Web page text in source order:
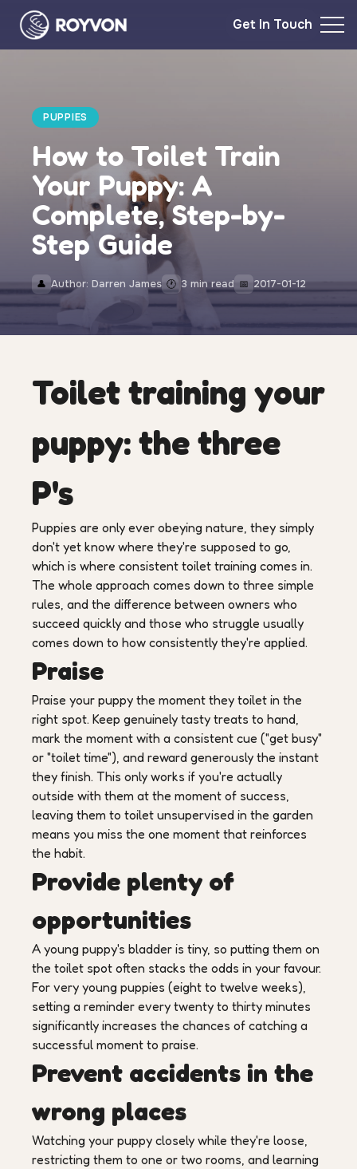
Get In Touch
PUPPIES
How to Toilet Train
Your Puppy: A
Complete, Step-by-
Step Guide
👤 Author: Darren James 🕐 3 min read 📅 2017-01-12
Toilet training your
puppy: the three
P's
Puppies are only ever obeying nature, they simply
don't yet know where they're supposed to go,
which is where consistent toilet training comes in.
The whole approach comes down to three simple
rules, and the difference between owners who
succeed quickly and those who struggle usually
comes down to how consistently they're applied.
Praise
Praise your puppy the moment they toilet in the
right spot. Keep genuinely tasty treats to hand,
mark the moment with a consistent cue ("get busy"
or "toilet time"), and reward generously the instant
they finish. This only works if you're actually
outside with them at the moment of success,
leaving them to toilet unsupervised in the garden
means you miss the one moment that reinforces
the habit.
Provide plenty of
opportunities
A young puppy's bladder is tiny, so putting them on
the toilet spot often stacks the odds in your favour.
For very young puppies (eight to twelve weeks),
setting a reminder every twenty to thirty minutes
significantly increases the chances of catching a
successful moment to praise.
Prevent accidents in the
wrong places
Watching your puppy closely while they're loose,
restricting them to one or two rooms, and learning